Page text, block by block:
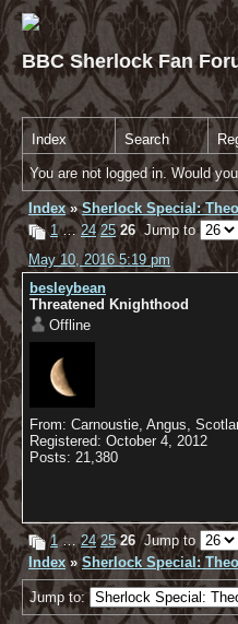
BBC Sherlock Fan
Index Search
You are not logged in. Would
Index»Sherlock Special:
1…24 25 26Jump to
May 10, 2016 5:19 pm
besleybean
Threatened Knighthood
Offline
From: Carnoustie, Angus,
Registered: October 4, 2012
Posts: 21,380
1…24 25 26 Jump to
Index»Sherlock Special:
Jump to: